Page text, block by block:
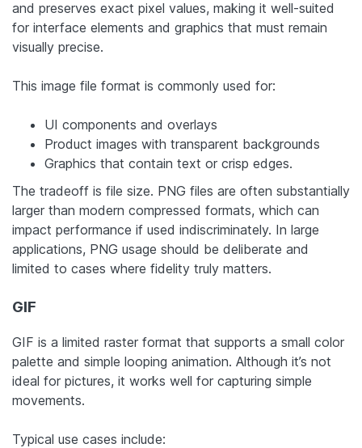
and preserves exact pixel values, making it well-suited
for interface elements and graphics that must remain
visually precise.
This image file format is commonly used for:
UI components and overlays
Product images with transparent backgrounds
Graphics that contain text or crisp edges.
The tradeoff is file size. PNG files are often substantially
larger than modern compressed formats, which can
impact performance if used indiscriminately. In large
applications, PNG usage should be deliberate and
limited to cases where fidelity truly matters.
GIF
GIF is a limited raster format that supports a small color
palette and simple looping animation. Although it’s not
ideal for pictures, it works well for capturing simple
movements.
Typical use cases include: